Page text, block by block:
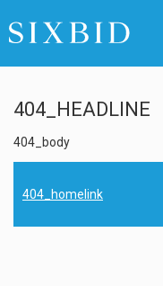
404_HEADLINE
404_body
404_homelink